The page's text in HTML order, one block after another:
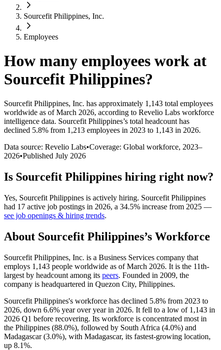
Sourcefit Philippines, Inc.
Employees
How many employees work at
Sourcefit Philippines?
Sourcefit Philippines, Inc. has approximately 1,143 total employees
worldwide as of March 2026, according to Revelio Labs workforce
intelligence data. Sourcefit Philippines’s total headcount has
declined 5.8% from 1,213 employees in 2023 to 1,143 in 2026.
Data source: Revelio Labs•Coverage: Global workforce, 2023–
2026•Published July 2026
Is Sourcefit Philippines hiring right now?
Yes, Sourcefit Philippines is actively hiring. Sourcefit Philippines
had 17 active job postings in 2026, a 34.5% increase from 2025 —
see job openings & hiring trends.
About Sourcefit Philippines’s Workforce
Sourcefit Philippines, Inc. is a Business Services company that
employs 1,143 people worldwide as of March 2026. It is the 11th-
largest by headcount among its peers. Founded in 2009, the
company is headquartered in Quezon City, Philippines.
Sourcefit Philippines's workforce has declined 5.8% from 2023 to
2026, down 6.6% year over year in 2026. It fell to a low of 1,143 in
2026 Q1 before recovering. Its workforce is concentrated most in
the Philippines (88.0%), followed by South Africa (4.0%) and
Madagascar (3.0%), with Madagascar, its fastest-growing location,
up 8.1%.